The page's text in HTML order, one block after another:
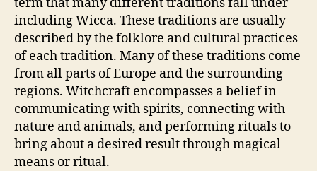
including Wicca. These traditions are usually
described by the folklore and cultural practices
of each tradition. Many of these traditions come
from all parts of Europe and the surrounding
regions. Witchcraft encompasses a belief in
communicating with spirits, connecting with
nature and animals, and performing rituals to
bring about a desired result through magical
means or ritual.